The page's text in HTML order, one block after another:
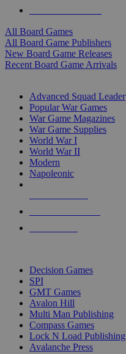
All Board Games
All Board Game Publishers
New Board Game Releases
Recent Board Game Arrivals
Advanced Squad Leader
Popular War Games
War Game Magazines
War Game Supplies
World War I
World War II
Modern
Napoleonic
Decision Games
SPI
GMT Games
Avalon Hill
Multi Man Publishing
Compass Games
Lock N Load Publishing
Avalanche Press